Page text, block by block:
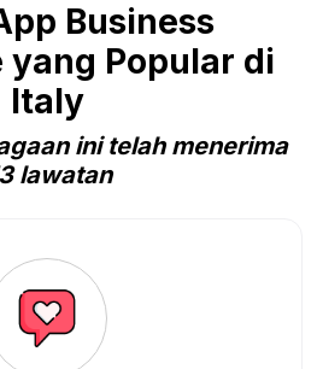
Business
yang Popular di
Italy
ini telah menerima
lawatan